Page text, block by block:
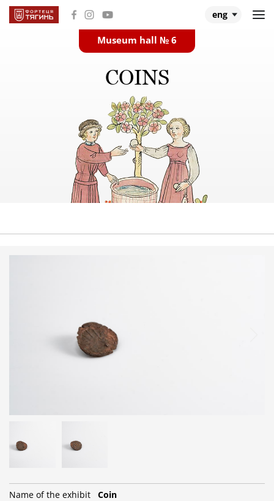
Main
Museum halls
About Tiahyn
About expedition
eng
Museum hall № 6
COINS
Name of the exhibit
Coin